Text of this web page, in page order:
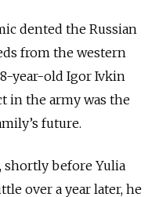
dented the Russian
from the western
year-old Igor Ivkin
in the army was the
future.
shortly before Yulia
over a year later, he